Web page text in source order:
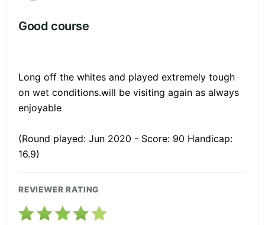
Good course
Long off the whites and played extremely tough
on wet conditions.will be visiting again as always
enjoyable
(Round played: Jun 2020 - Score: 90 Handicap:
16.9)
REVIEWER RATING